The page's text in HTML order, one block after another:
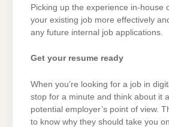
Picking up the experience in-house
your existing job more effectively
any future internal job applications.
Get your resume ready
When you’re looking for a job in
stop for a minute and think about it
potential employer’s point of view.
to know why they should take you